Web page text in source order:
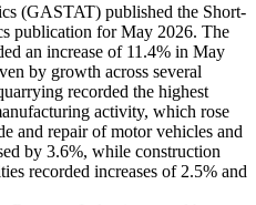
(GASTAT) published the Short-
publication for May 2026. The
an increase of 11.4% in May
by growth across several
recorded the highest
activity, which rose
and repair of motor vehicles and
by 3.6%, while construction
recorded increases of 2.5% and